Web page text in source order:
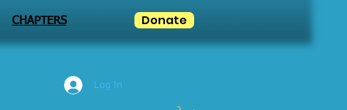
CHAPTERS Donate
Log In